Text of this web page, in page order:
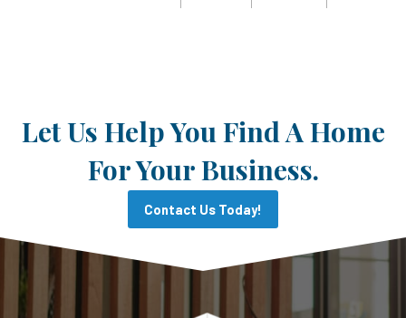
Let Us Help You Find A Home
For Your Business.
Contact Us Today!